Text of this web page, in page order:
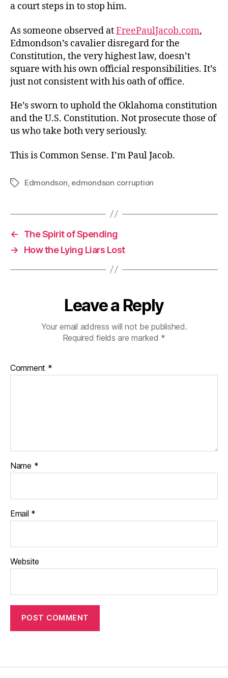
a court steps in to stop him.
As someone observed atFreePaulJacob.com,
Edmondson’s cavalier disregard for the
Constitution, the very highest law, doesn’t
square with his own official responsibilities. It’s
just not consistent with his oath of office.
He’s sworn to uphold the Oklahoma constitution
and the U.S. Constitution. Not prosecute those of
us who take both very seriously.
This is Common Sense. I’m Paul Jacob.
TagsEdmondson edmondson corruption
←
The Spirit of Spending
→
How the Lying Liars Lost
Leave a Reply
Your email address will not be published.
Required fields are marked *
Comment *
Name *
Email *
Website